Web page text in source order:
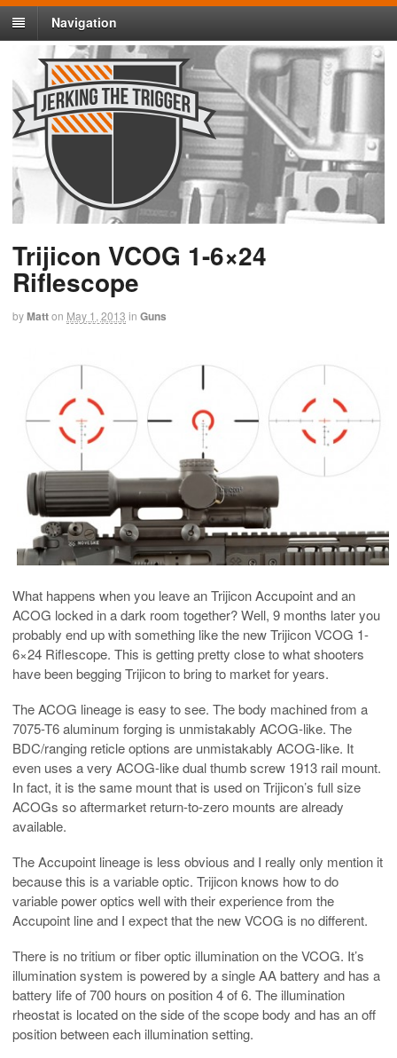
Navigation
Trijicon VCOG 1-6×24
Riflescope
byMatton May 1, 2013 in Guns
What happens when you leave an Trijicon Accupoint and an
ACOG locked in a dark room together? Well, 9 months later you
probably end up with something like the new Trijicon VCOG 1-
6×24 Riflescope. This is getting pretty close to what shooters
have been begging Trijicon to bring to market for years.
The ACOG lineage is easy to see. The body machined from a
7075-T6 aluminum forging is unmistakably ACOG-like. The
BDC/ranging reticle options are unmistakably ACOG-like. It
even uses a very ACOG-like dual thumb screw 1913 rail mount.
In fact, it is the same mount that is used on Trijicon’s full size
ACOGs so aftermarket return-to-zero mounts are already
available.
The Accupoint lineage is less obvious and I really only mention it
because this is a variable optic. Trijicon knows how to do
variable power optics well with their experience from the
Accupoint line and I expect that the new VCOG is no different.
There is no tritium or fiber optic illumination on the VCOG. It’s
illumination system is powered by a single AA battery and has a
battery life of 700 hours on position 4 of 6. The illumination
rheostat is located on the side of the scope body and has an off
position between each illumination setting.